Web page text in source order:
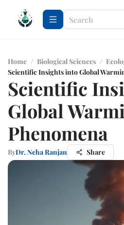
Home / Biological Sciences /
Scientific Insights into Global
Scientific
Global
Phenomena
ByDr. Neha Ranjan Share